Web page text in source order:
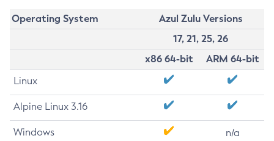
Operating System
Azul Zulu Versions
17, 21, 25, 26
x86 64-bit
ARM 64-bit
Linux
Alpine Linux 3.16
Windows n/a